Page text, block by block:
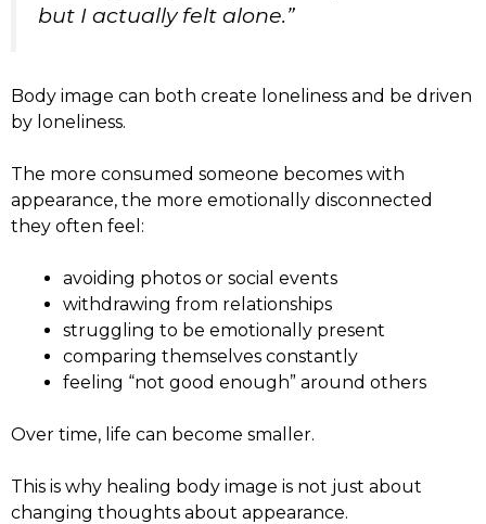
but I actually felt alone.”
Body image can both create loneliness and be driven
by loneliness.
The more consumed someone becomes with
appearance, the more emotionally disconnected
they often feel:
avoiding photos or social events
withdrawing from relationships
struggling to be emotionally present
comparing themselves constantly
feeling “not good enough” around others
Over time, life can become smaller.
This is why healing body image is not just about
changing thoughts about appearance.